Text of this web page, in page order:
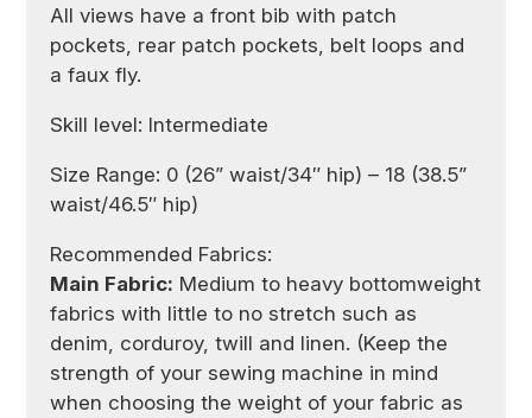
All views have a front bib with patch
pockets, rear patch pockets, belt loops and
a faux fly.
Skill level: Intermediate
Size Range: 0 (26” waist/34″ hip) – 18 (38.5”
waist/46.5″ hip)
Recommended Fabrics:
Main Fabric: Medium to heavy bottomweight
fabrics with little to no stretch such as
denim, corduroy, twill and linen. (Keep the
strength of your sewing machine in mind
when choosing the weight of your fabric as